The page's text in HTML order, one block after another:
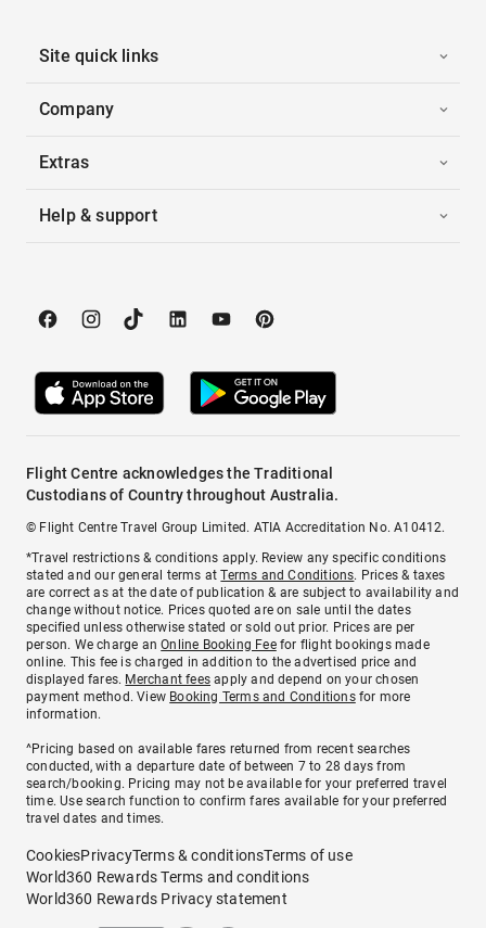
Site quick links
Company
Extras
Help & support
Flight Centre acknowledges the Traditional
Custodians of Country throughout Australia.
© Flight Centre Travel Group Limited. ATIA Accreditation No. A10412.
*Travel restrictions & conditions apply. Review any specific conditions
stated and our general terms atTerms and Conditions. Prices & taxes
are correct as at the date of publication & are subject to availability and
change without notice. Prices quoted are on sale until the dates
specified unless otherwise stated or sold out prior. Prices are per
person. We charge anOnline Booking Feefor flight bookings made
online. This fee is charged in addition to the advertised price and
displayed fares. Merchant fees apply and depend on your chosen
payment method. View Booking Terms and Conditionsfor more
information.
^Pricing based on available fares returned from recent searches
conducted, with a departure date of between 7 to 28 days from
search/booking. Pricing may not be available for your preferred travel
time. Use search function to confirm fares available for your preferred
travel dates and times.
CookiesPrivacyTerms & conditionsTerms of use
World360 Rewards Terms and conditions
World360 Rewards Privacy statement